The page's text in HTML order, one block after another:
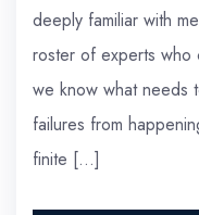
deeply familiar with
roster of experts who
we know what needs
failures from
finite […]